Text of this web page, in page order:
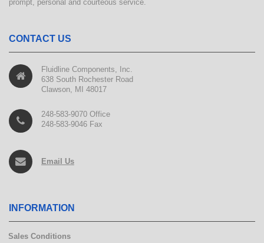
prompt, personal and courteous service.
CONTACT US
Fluidline Components, Inc.
638 South Rochester Road
Clawson, MI 48017
248-583-9070 Office
248-583-9046 Fax
Email Us
INFORMATION
Sales Conditions